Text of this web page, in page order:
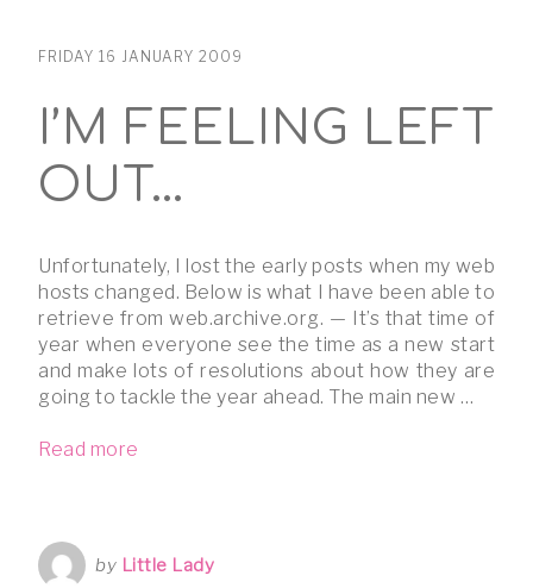
FRIDAY 16 JANUARY 2009
I’M FEELING LEFT
OUT…
Unfortunately, I lost the early posts when my web
hosts changed. Below is what I have been able to
retrieve from web.archive.org. — It’s that time of
year when everyone see the time as a new start
and make lots of resolutions about how they are
going to tackle the year ahead. The main new …
Read more
by Little Lady